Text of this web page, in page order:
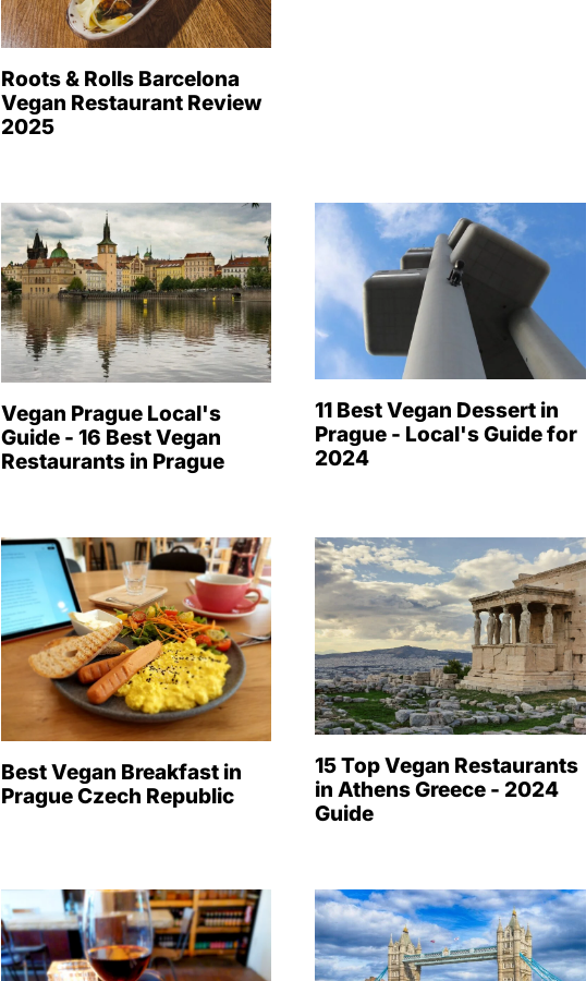
Roots & Rolls Barcelona
Vegan Restaurant Review
2025
Vegan Prague Local's
Guide - 16 Best Vegan
Restaurants in Prague
11 Best Vegan Dessert in
Prague - Local's Guide for
2024
Best Vegan Breakfast in
Prague Czech Republic
15 Top Vegan Restaurants
in Athens Greece - 2024
Guide